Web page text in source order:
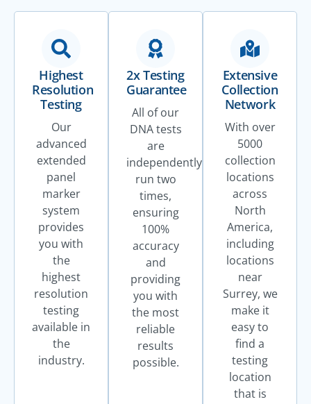
Highest
Resolution
Testing
Our
advanced
extended
panel
marker
system
provides
you with
the
highest
resolution
testing
available in
the
industry.
2x Testing
Guarantee
All of our
DNA tests
are
independently
run two
times,
ensuring
100%
accuracy
and
providing
you with
the most
reliable
results
possible.
Extensive
Collection
Network
With over
5000
collection
locations
across
North
America,
including
locations
near
Surrey, we
make it
easy to
find a
testing
location
that is